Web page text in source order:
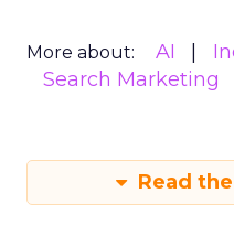
More about: AI
Search Marketing
Read